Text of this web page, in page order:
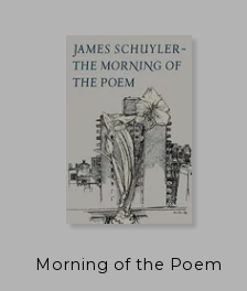
10%
Off
Morning of the Poem